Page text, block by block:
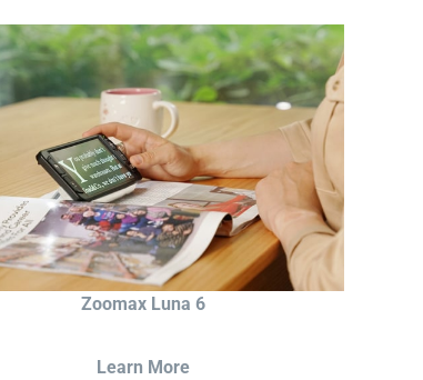
Zoomax Luna 6
Learn More